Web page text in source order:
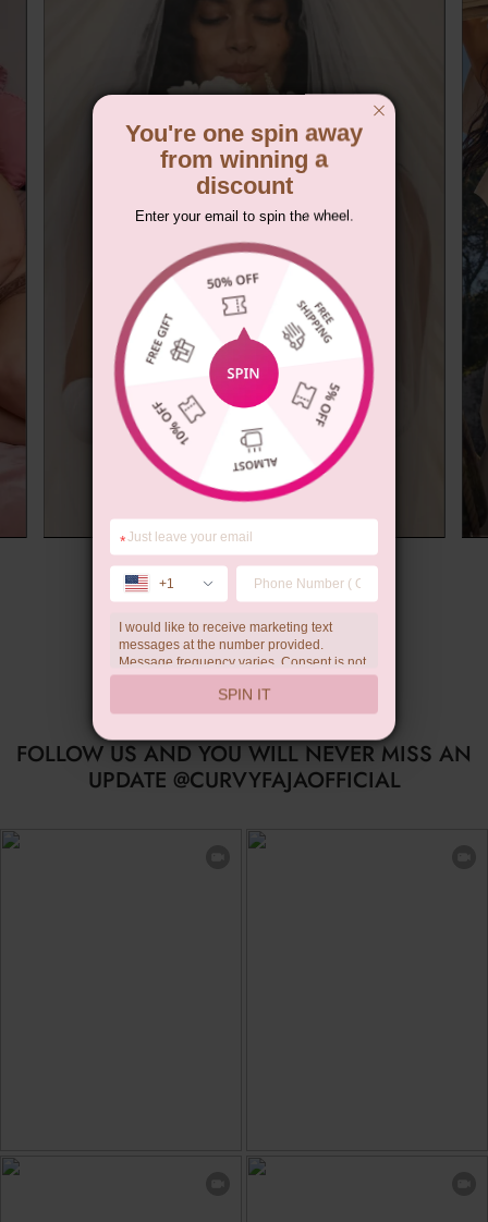
Summer Gift
FOLLOW US AND YOU WILL NEVER MISS AN
UPDATE @CURVYFAJAOFFICIAL
You're one spin away
from winning a
discount
Enter your email to spin the wheel.
*
+1
I would like to receive marketing text
messages at the number provided.
Message frequency varies. Consent is not
a condition of purchase. Reply HELP for
help, STOP to unsubscribe. Message and
data rates may apply.Check ourprivacy
SPIN IT